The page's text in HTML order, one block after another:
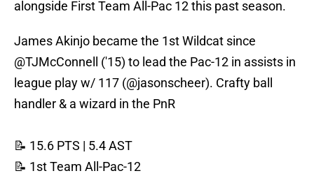
alongside First Team All-Pac 12 this past season.
James Akinjo became the 1st Wildcat since
@TJMcConnell
('15) to lead the Pac-12 in assists in
league play w/ 117 (@jasonscheer). Crafty ball
handler & a wizard in the PnR
📝 15.6 PTS | 5.4 AST
📝 1st Team All-Pac-12